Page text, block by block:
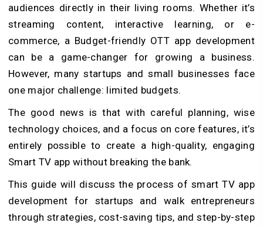
audiences directly in their living rooms. Whether it’s
streaming content, interactive learning, or e-
commerce, a Budget-friendly OTT app development
can be a game-changer for growing a business.
However, many startups and small businesses face
one major challenge: limited budgets.
The good news is that with careful planning, wise
technology choices, and a focus on core features, it’s
entirely possible to create a high-quality, engaging
Smart TV app without breaking the bank.
This guide will discuss the process of smart TV app
development for startups and walk entrepreneurs
through strategies, cost-saving tips, and step-by-step